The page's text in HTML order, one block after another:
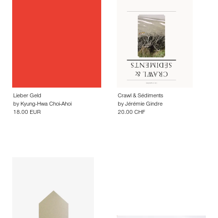
Lieber Geld
by Kyung-Hwa Choi-Ahoi
18.00 EUR
Crawl & Sédiments
by Jérémie Gindre
20.00 CHF